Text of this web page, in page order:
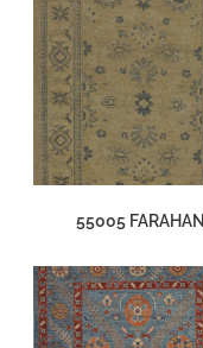
55005 FARAHAN